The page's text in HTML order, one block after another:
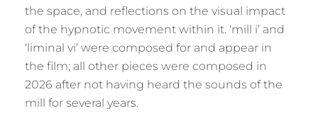
the space, and reflections on the visual impact
of the hypnotic movement within it. ‘mill i’ and
‘liminal vi’ were composed for and appear in
the film; all other pieces were composed in
2026 after not having heard the sounds of the
mill for several years.